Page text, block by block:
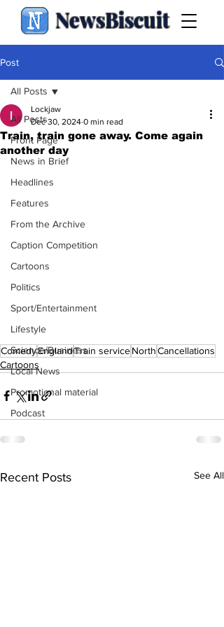
NewsBiscuit
Post
All Posts
Front Page
News in Brief
Headlines
Features
From the Archive
Caption Competition
Cartoons
Politics
Sport/Entertainment
Lifestyle
Science/Business
Local News
Promotional material
Podcast
All Posts
Train, train gone away. Come again
another day
Lockjaw
Dec 30, 2024 0 min read
ComedyEnglandTrain serviceNorthCancellations
Cartoons
Recent Posts See All